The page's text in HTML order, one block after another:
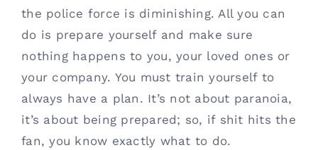
Contact
(615) 861-1680
the police force is diminishing. All you can
do is prepare yourself and make sure
nothing happens to you, your loved ones or
your company. You must train yourself to
always have a plan. It’s not about paranoia,
it’s about being prepared; so, if shit hits the
fan, you know exactly what to do.